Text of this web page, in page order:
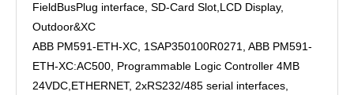
FieldBusPlug interface, SD-Card Slot,LCD Display,
Outdoor&XC
ABB PM591-ETH-XC, 1SAP350100R0271, ABB PM591-
ETH-XC:AC500, Programmable Logic Controller 4MB
24VDC,ETHERNET, 2xRS232/485 serial interfaces,